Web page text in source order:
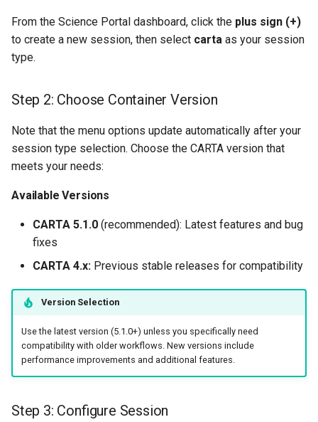
From the Science Portal dashboard, click the plus sign (+)
to create a new session, then select carta as your session
type.
Step 2: Choose Container Version
Note that the menu options update automatically after your
session type selection. Choose the CARTA version that
meets your needs:
Available Versions
CARTA 5.1.0 (recommended): Latest features and bug
fixes
CARTA 4.x: Previous stable releases for compatibility
Version Selection
Use the latest version (5.1.0+) unless you specifically need
compatibility with older workflows. New versions include
performance improvements and additional features.
Step 3: Configure Session